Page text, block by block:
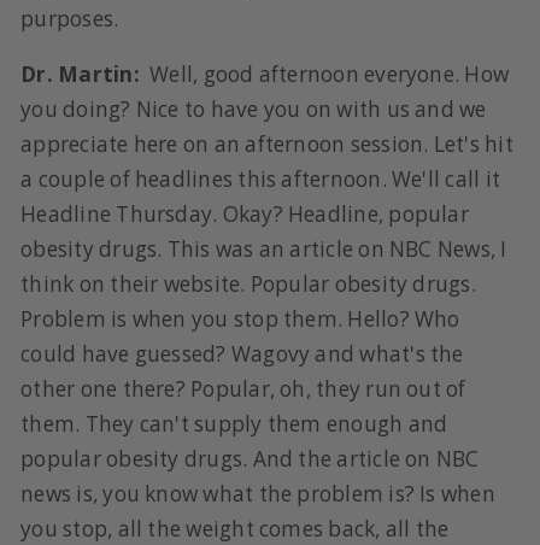
purposes.
Dr. Martin: Well, good afternoon everyone. How
you doing? Nice to have you on with us and we
appreciate here on an afternoon session. Let's hit
a couple of headlines this afternoon. We'll call it
Headline Thursday. Okay? Headline, popular
obesity drugs. This was an article on NBC News, I
think on their website. Popular obesity drugs.
Problem is when you stop them. Hello? Who
could have guessed? Wagovy and what's the
other one there? Popular, oh, they run out of
them. They can't supply them enough and
popular obesity drugs. And the article on NBC
news is, you know what the problem is? Is when
you stop, all the weight comes back, all the